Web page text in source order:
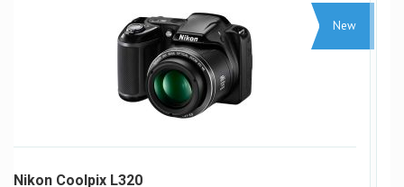
Sale
Samsung Galaxy S4